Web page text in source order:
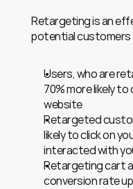
Retargeting is an
potential customers
Users, who are
70% more likely
website
Retargeted
likely to click on
interacted with
Retargeting cart
conversion rate